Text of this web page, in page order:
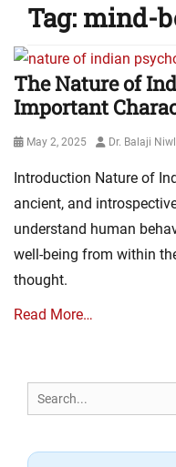
Tag: mind-
The Nature of
Important
Posted
May 2, 2025 Author
Dr. Balaji
Introduction Nature of
ancient, and
understand human
well-being from within
thought.
Read More…
Search
for: